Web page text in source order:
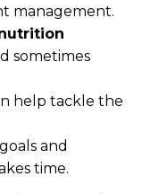
management.
sometimes
help tackle the
and
time.